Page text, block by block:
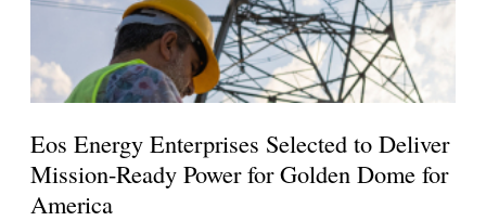
Eos Energy Enterprises Selected to Deliver
Mission-Ready Power for Golden Dome for
America